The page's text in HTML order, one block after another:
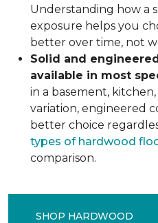
Understanding how a
exposure helps you
better over time, not
Solid and
available in most
in a basement,
variation, engineered
better choice
types of hardwood
comparison.
SHOP HARDWOOD